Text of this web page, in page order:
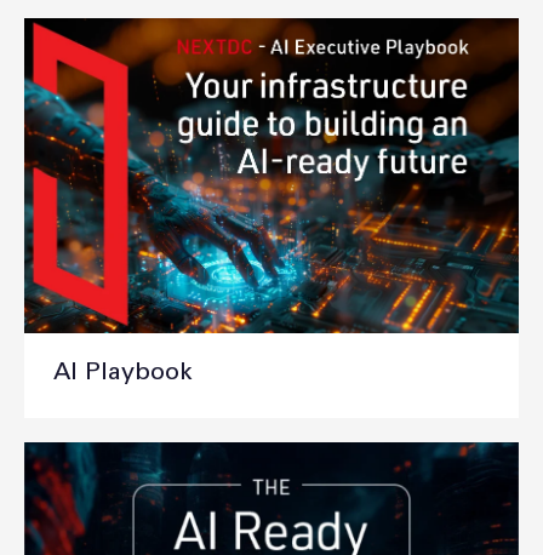
AI Playbook